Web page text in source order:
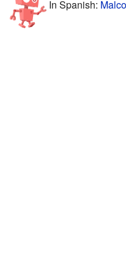
In Spanish: